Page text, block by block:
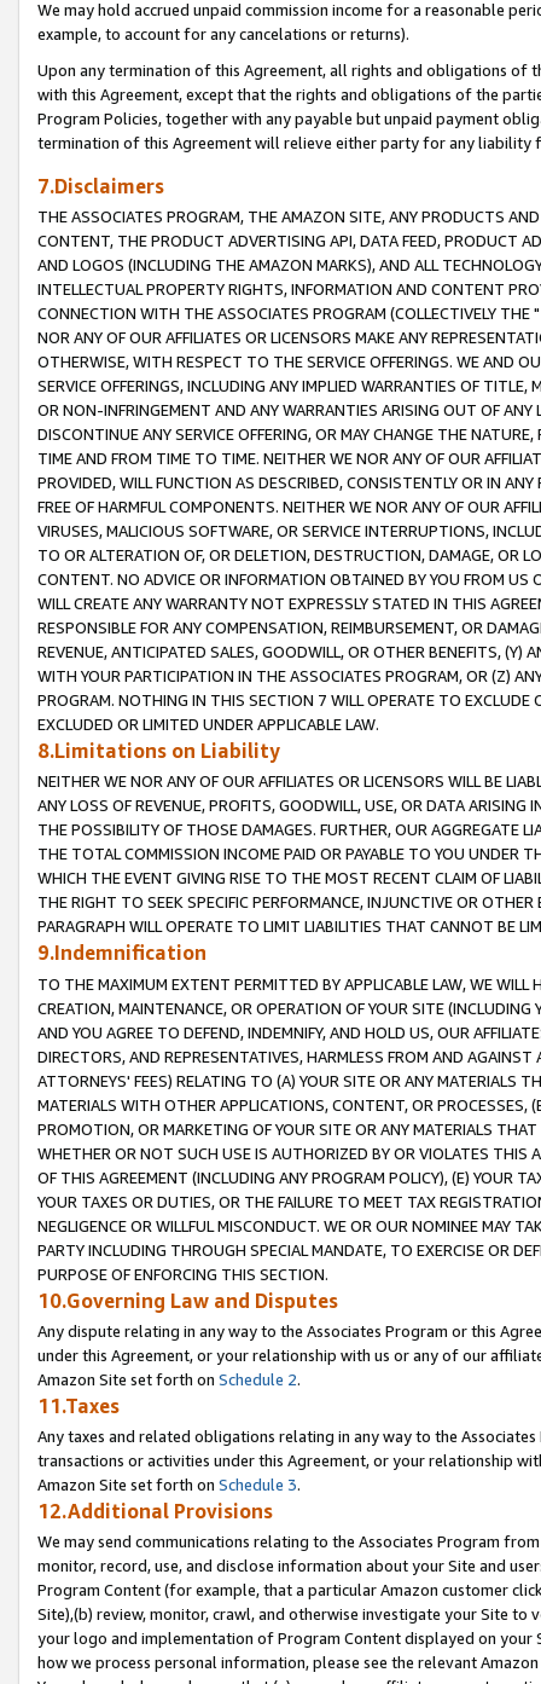
We may hold accrued unpaid commission income for a reasonable
example, to account for any cancelations or returns).
Upon any termination of this Agreement, all rights and obligations of
with this Agreement, except that the rights and obligations of the
Program Policies, together with any payable but unpaid payment
termination of this Agreement will relieve either party for any liability
7.Disclaimers
THE ASSOCIATES PROGRAM, THE AMAZON SITE, ANY PRODUCTS
CONTENT, THE PRODUCT ADVERTISING API, DATA FEED, PRODUCT
AND LOGOS (INCLUDING THE AMAZON MARKS), AND ALL
INTELLECTUAL PROPERTY RIGHTS, INFORMATION AND CONTENT
CONNECTION WITH THE ASSOCIATES PROGRAM (COLLECTIVELY THE "
NOR ANY OF OUR AFFILIATES OR LICENSORS MAKE ANY
OTHERWISE, WITH RESPECT TO THE SERVICE OFFERINGS. WE AND
SERVICE OFFERINGS, INCLUDING ANY IMPLIED WARRANTIES OF
OR NON-INFRINGEMENT AND ANY WARRANTIES ARISING OUT OF ANY
DISCONTINUE ANY SERVICE OFFERING, OR MAY CHANGE THE
TIME AND FROM TIME TO TIME. NEITHER WE NOR ANY OF OUR
PROVIDED, WILL FUNCTION AS DESCRIBED, CONSISTENTLY OR IN
FREE OF HARMFUL COMPONENTS. NEITHER WE NOR ANY OF OUR
VIRUSES, MALICIOUS SOFTWARE, OR SERVICE INTERRUPTIONS,
TO OR ALTERATION OF, OR DELETION, DESTRUCTION, DAMAGE, OR
CONTENT. NO ADVICE OR INFORMATION OBTAINED BY YOU FROM
WILL CREATE ANY WARRANTY NOT EXPRESSLY STATED IN THIS
RESPONSIBLE FOR ANY COMPENSATION, REIMBURSEMENT, OR
REVENUE, ANTICIPATED SALES, GOODWILL, OR OTHER BENEFITS,
WITH YOUR PARTICIPATION IN THE ASSOCIATES PROGRAM, OR (Z)
PROGRAM. NOTHING IN THIS SECTION 7 WILL OPERATE TO
EXCLUDED OR LIMITED UNDER APPLICABLE LAW.
8.Limitations on Liability
NEITHER WE NOR ANY OF OUR AFFILIATES OR LICENSORS WILL BE
ANY LOSS OF REVENUE, PROFITS, GOODWILL, USE, OR DATA ARISING
THE POSSIBILITY OF THOSE DAMAGES. FURTHER, OUR AGGREGATE
THE TOTAL COMMISSION INCOME PAID OR PAYABLE TO YOU UNDER
WHICH THE EVENT GIVING RISE TO THE MOST RECENT CLAIM OF
THE RIGHT TO SEEK SPECIFIC PERFORMANCE, INJUNCTIVE OR
PARAGRAPH WILL OPERATE TO LIMIT LIABILITIES THAT CANNOT BE
9.Indemnification
TO THE MAXIMUM EXTENT PERMITTED BY APPLICABLE LAW, WE WILL
CREATION, MAINTENANCE, OR OPERATION OF YOUR SITE (INCLUDING
AND YOU AGREE TO DEFEND, INDEMNIFY, AND HOLD US, OUR
DIRECTORS, AND REPRESENTATIVES, HARMLESS FROM AND
ATTORNEYS' FEES) RELATING TO (A) YOUR SITE OR ANY MATERIALS
MATERIALS WITH OTHER APPLICATIONS, CONTENT, OR PROCESSES,
PROMOTION, OR MARKETING OF YOUR SITE OR ANY MATERIALS
WHETHER OR NOT SUCH USE IS AUTHORIZED BY OR VIOLATES THIS
OF THIS AGREEMENT (INCLUDING ANY PROGRAM POLICY), (E) YOUR
YOUR TAXES OR DUTIES, OR THE FAILURE TO MEET TAX
NEGLIGENCE OR WILLFUL MISCONDUCT. WE OR OUR NOMINEE MAY
PARTY INCLUDING THROUGH SPECIAL MANDATE, TO EXERCISE OR
PURPOSE OF ENFORCING THIS SECTION.
10.Governing Law and Disputes
Any dispute relating in any way to the Associates Program or this
under this Agreement, or your relationship with us or any of our
Amazon Site set forth on Schedule 2.
11.Taxes
Any taxes and related obligations relating in any way to the
transactions or activities under this Agreement, or your relationship
Amazon Site set forth on Schedule 3.
12.Additional Provisions
We may send communications relating to the Associates Program
monitor, record, use, and disclose information about your Site and
Program Content (for example, that a particular Amazon customer
Site),(b) review, monitor, crawl, and otherwise investigate your Site
your logo and implementation of Program Content displayed on
how we process personal information, please see the relevant